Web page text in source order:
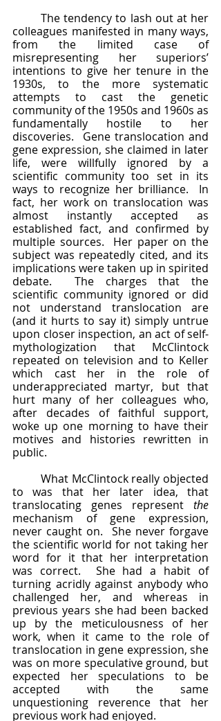
	The tendency to lash out at her
colleagues manifested in many ways,
from the limited case of
misrepresenting her superiors’
intentions to give her tenure in the
1930s, to the more systematic
attempts to cast the genetic
community of the 1950s and 1960s as
fundamentally hostile to her
discoveries.  Gene translocation and
gene expression, she claimed in later
life, were willfully ignored by a
scientific community too set in its
ways to recognize her brilliance.  In
fact, her work on translocation was
almost instantly accepted as
established fact, and confirmed by
multiple sources.  Her paper on the
subject was repeatedly cited, and its
implications were taken up in spirited
debate.  The charges that the
scientific community ignored or did
not understand translocation are
(and it hurts to say it) simply untrue
upon closer inspection, an act of self-
mythologization that McClintock
repeated on television and to Keller
which cast her in the role of
underappreciated martyr, but that
hurt many of her colleagues who,
after decades of faithful support,
woke up one morning to have their
motives and histories rewritten in
public.
to was that her later idea, that
translocating genes represent the
mechanism of gene expression,
never caught on.  She never forgave
the scientific world for not taking her
word for it that her interpretation
was correct.  She had a habit of
turning acridly against anybody who
challenged her, and whereas in
previous years she had been backed
up by the meticulousness of her
work, when it came to the role of
translocation in gene expression, she
was on more speculative ground, but
expected her speculations to be
accepted with the same
unquestioning reverence that her
previous work had enjoyed.